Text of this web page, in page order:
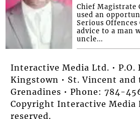
Chief Magistrate
used an
Serious Offences
advice to a man
uncle...
Interactive Media Ltd. • P.O.
Kingstown • St. Vincent and
Grenadines • Phone: 784-
Copyright Interactive Media
reserved.